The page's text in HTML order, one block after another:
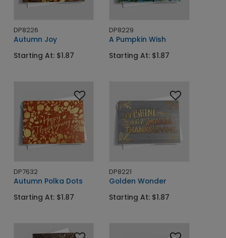
DP8226
Autumn Joy
Starting At: $1.87
DP8229
A Pumpkin Wish
Starting At: $1.87
DP7632
Autumn Polka Dots
Starting At: $1.87
DP8221
Golden Wonder
Starting At: $1.87